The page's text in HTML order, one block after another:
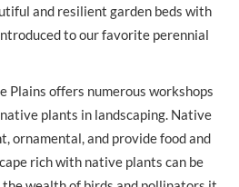
and resilient garden beds with
to our favorite perennial
Plains offers numerous workshops
plants in landscaping. Native
ornamental, and provide food and
rich with native plants can be